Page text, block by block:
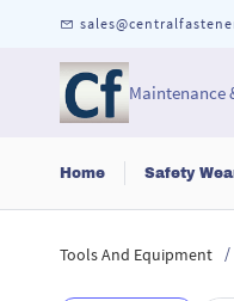
Maintenance
Home Safety
Tools And Equipment /